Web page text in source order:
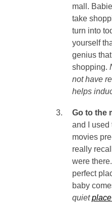
mall.
take
turn into
yourself
genius
shopping.
not have
helps
Go to the
and I used
movies
really
were
perfect
baby
quiet